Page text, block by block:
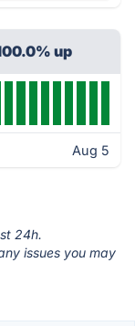
up
Aug 5
24h.
issues you may